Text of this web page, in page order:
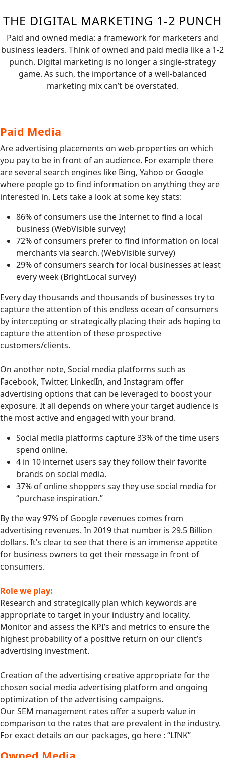
THE DIGITAL MARKETING 1-2 PUNCH
Paid and owned media: a framework for marketers and
business leaders. Think of owned and paid media like a 1-2
punch. Digital marketing is no longer a single-strategy
game. As such, the importance of a well-balanced
marketing mix can’t be overstated.
Paid Media
Are advertising placements on web-properties on which
you pay to be in front of an audience. For example there
are several search engines like Bing, Yahoo or Google
where people go to find information on anything they are
interested in. Lets take a look at some key stats:
86% of consumers use the Internet to find a local
business (WebVisible survey)
72% of consumers prefer to find information on local
merchants via search. (WebVisible survey)
29% of consumers search for local businesses at least
every week (BrightLocal survey)
Every day thousands and thousands of businesses try to
capture the attention of this endless ocean of consumers
by intercepting or strategically placing their ads hoping to
capture the attention of these prospective
customers/clients.
On another note, Social media platforms such as
Facebook, Twitter, LinkedIn, and Instagram offer
advertising options that can be leveraged to boost your
exposure. It all depends on where your target audience is
the most active and engaged with your brand.
Social media platforms capture 33% of the time users
spend online.
4 in 10 internet users say they follow their favorite
brands on social media.
37% of online shoppers say they use social media for
“purchase inspiration.”
By the way 97% of Google revenues comes from
advertising revenues. In 2019 that number is 29.5 Billion
dollars. It’s clear to see that there is an immense appetite
for business owners to get their message in front of
consumers.
Role we play:
Research and strategically plan which keywords are
appropriate to target in your industry and locality.
Monitor and assess the KPI’s and metrics to ensure the
highest probability of a positive return on our client’s
advertising investment.
Creation of the advertising creative appropriate for the
chosen social media advertising platform and ongoing
optimization of the advertising campaigns.
Our SEM management rates offer a superb value in
comparison to the rates that are prevalent in the industry.
For exact details on our packages, go here : “LINK”